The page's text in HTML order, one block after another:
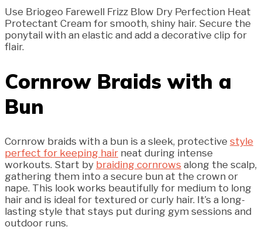
Use Briogeo Farewell Frizz Blow Dry Perfection Heat
Protectant Cream for smooth, shiny hair. Secure the
ponytail with an elastic and add a decorative clip for
flair.
Cornrow Braids with a
Bun
Cornrow braids with a bun is a sleek, protective style
perfect for keeping hair neat during intense
workouts. Start by braiding cornrows along the scalp,
gathering them into a secure bun at the crown or
nape. This look works beautifully for medium to long
hair and is ideal for textured or curly hair. It’s a long-
lasting style that stays put during gym sessions and
outdoor runs.